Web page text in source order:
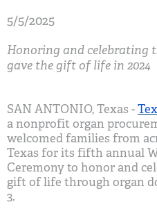
5/5/2025
Honoring and celebrating
gave the gift of life in 2024
SAN ANTONIO, Texas -
a nonprofit organ
welcomed families from
Texas for its fifth annual
Ceremony to honor and
gift of life through organ
3.